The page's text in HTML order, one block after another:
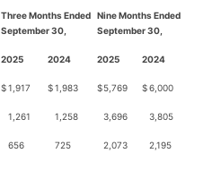
Three Months Ended
September 30,
Nine Months Ended
September 30,
2025 2024 2025 2024
$1,917 $1,983 $5,769 $6,000
1,261 1,258 3,696 3,805
656 725 2,073 2,195